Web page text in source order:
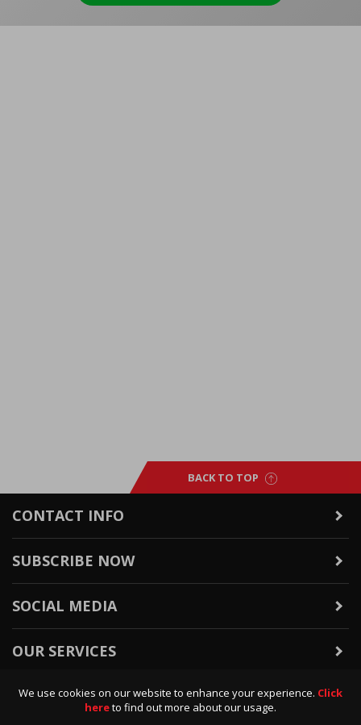
We use cookies on our website to enhance your experience. Click
hereto find out more about our usage.
BACK TO TOP
CONTACT INFO
SUBSCRIBE NOW
SOCIAL MEDIA
OUR SERVICES
WARRANTY & RETURNS